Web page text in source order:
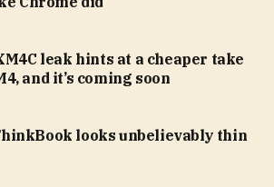
leak hints at a cheaper take
and it’s coming soon
looks unbelievably thin